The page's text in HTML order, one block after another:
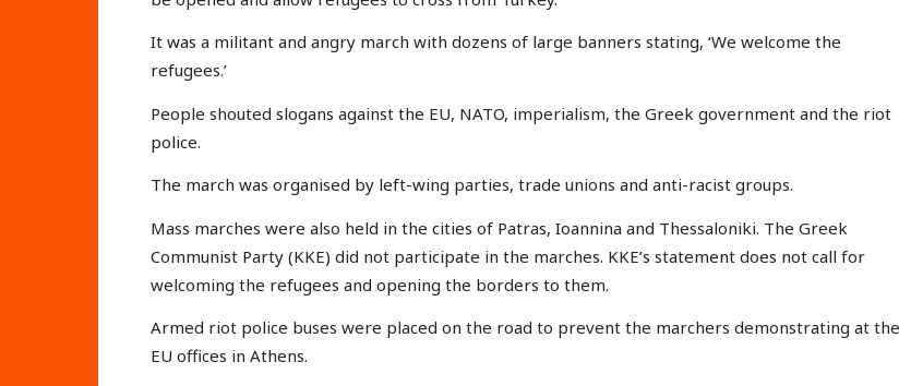
It was a militant and angry march with dozens of large banners stating, ‘We welcome the
refugees.’
People shouted slogans against the EU, NATO, imperialism, the Greek government and the riot
police.
The march was organised by left-wing parties, trade unions and anti-racist groups.
Mass marches were also held in the cities of Patras, Ioannina and Thessaloniki. The Greek
Communist Party (KKE) did not participate in the marches. KKE’s statement does not call for
welcoming the refugees and opening the borders to them.
Armed riot police buses were placed on the road to prevent the marchers demonstrating at the
EU offices in Athens.